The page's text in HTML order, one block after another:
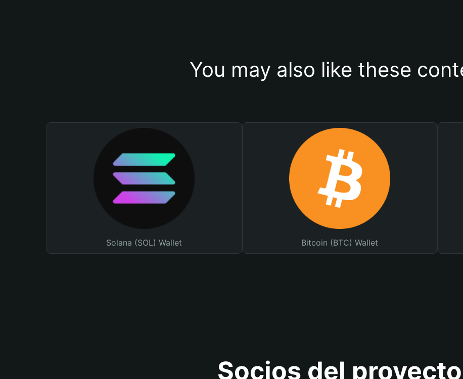
You may also like these
Solana (SOL) Wallet Bitcoin (BTC) Wallet
Socios del proyecto